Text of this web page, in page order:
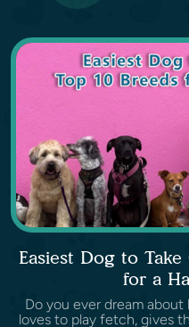
Easiest Dog to
for a
Do you ever dream
loves to play fetch, gives